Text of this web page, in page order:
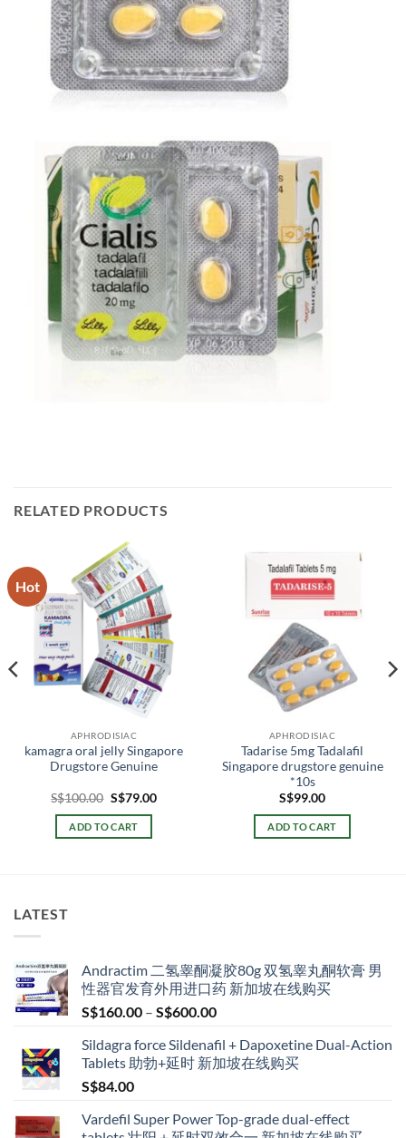
RELATED PRODUCTS
Hot
APHRODISIAC
kamagra oral jelly Singapore
Drugstore Genuine
S$100.00 Original
was:
S$100.00.
S$79.00Current
ADD TO CART
APHRODISIAC
Tadarise 5mg Tadalafil
Singapore drugstore genuine
*10s
S$99.00
ADD TO CART
LATEST
Andractim 二氢睾酮凝胶80g 双氢睾丸酮软膏 男
性器官发育外用进口药 新加坡在线购买
S$160.00 – S$600.00Price
S$160.00
through
Sildagra force Sildenafil + Dapoxetine Dual-Action
Tablets 助勃+延时 新加坡在线购买
S$84.00
Vardefil Super Power Top-grade dual-effect